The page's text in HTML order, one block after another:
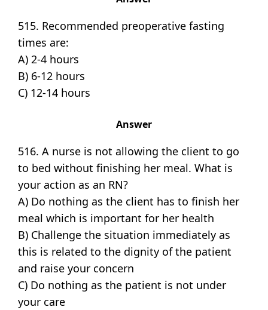
515. Recommended preoperative fasting
times are:
A) 2-4 hours
B) 6-12 hours
C) 12-14 hours
Answer
516. A nurse is not allowing the client to go
to bed without finishing her meal. What is
your action as an RN?
A) Do nothing as the client has to finish her
meal which is important for her health
B) Challenge the situation immediately as
this is related to the dignity of the patient
and raise your concern
C) Do nothing as the patient is not under
your care